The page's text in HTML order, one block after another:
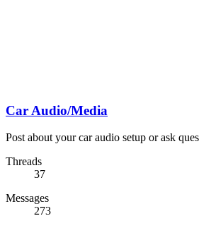
Car Audio/Media
Post about your car audio setup or ask
Threads
37
Messages
273